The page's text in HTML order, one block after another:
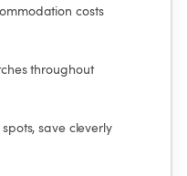
costs
throughout
save cleverly